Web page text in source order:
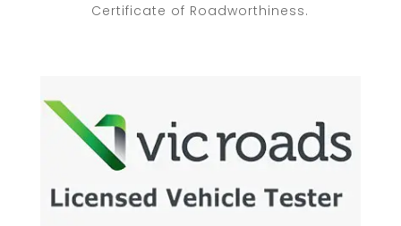
Certificate of Roadworthiness.